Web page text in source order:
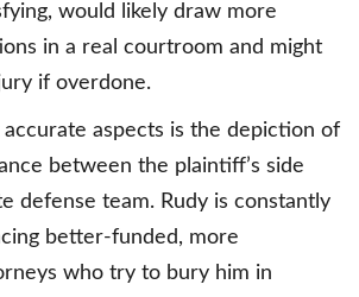
would likely draw more
in a real courtroom and might
if overdone.
aspects is the depiction of
between the plaintiff’s side
defense team. Rudy is constantly
better-funded, more
who try to bury him in